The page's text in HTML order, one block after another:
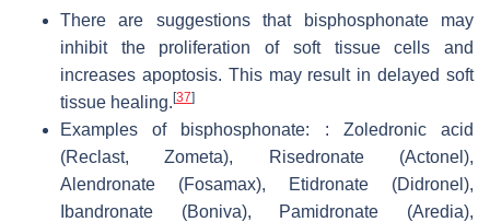
There are suggestions that bisphosphonate may
inhibit the proliferation of soft tissue cells and
increases apoptosis. This may result in delayed soft
tissue healing.[37]
Examples of bisphosphonate: : Zoledronic acid
(Reclast, Zometa), Risedronate (Actonel),
Alendronate (Fosamax), Etidronate (Didronel),
Ibandronate (Boniva), Pamidronate (Aredia),